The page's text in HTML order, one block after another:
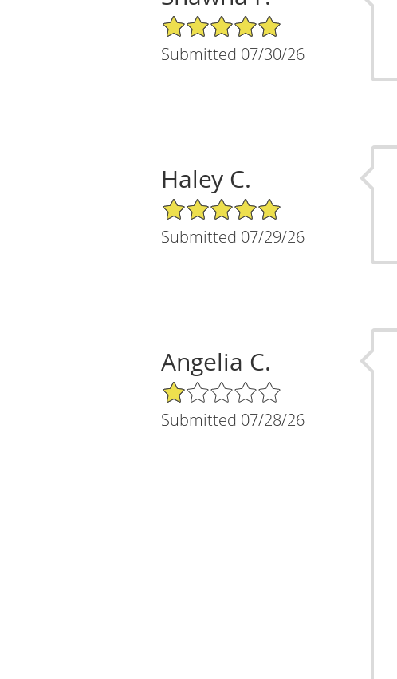
5/5 Star Rating
Submitted 07/30/26
Haley C.
5/5 Star Rating
Submitted 07/29/26
Angelia C.
1/5 Star Rating
Submitted 07/28/26